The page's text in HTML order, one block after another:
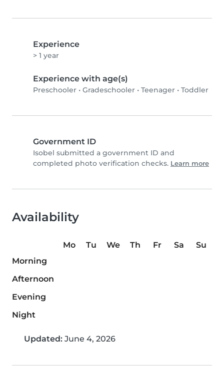
Experience
> 1 year
Experience with age(s)
Preschooler • Gradeschooler • Teenager • Toddler
Government ID
Isobel submitted a government ID and
completed photo verification checks. Learn more
Availability
Mo Tu We Th Fr Sa
Su
Morning
Afternoon
Evening
Night
Updated: June 4, 2026